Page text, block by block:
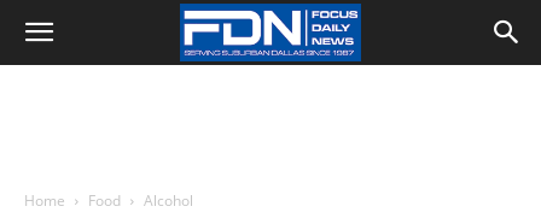
Home Food Alcohol